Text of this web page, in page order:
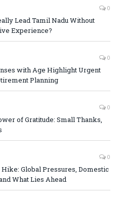
0
Lead Tamil Nadu Without
Experience?
0
with Age Highlight Urgent
Planning
0
of Gratitude: Small Thanks,
0
Global Pressures, Domestic
What Lies Ahead